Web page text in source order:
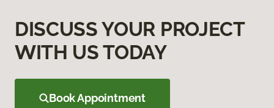
DISCUSS YOUR PROJECT
WITH US TODAY
Book Appointment